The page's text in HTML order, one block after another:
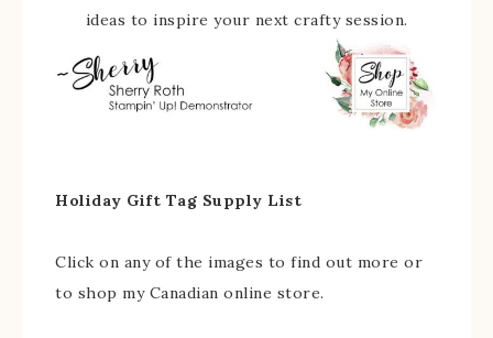
ideas to inspire your next crafty session.
Holiday Gift Tag Supply List
Click on any of the images to find out more or
to shop my Canadian online store.